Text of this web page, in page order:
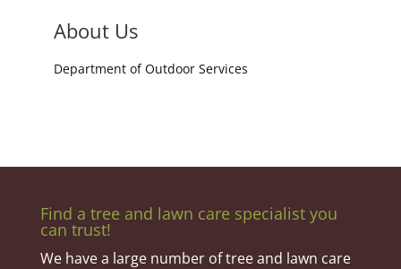
About Us
Department of Outdoor Services
Find a tree and lawn care specialist you
can trust!
We have a large number of tree and lawn care